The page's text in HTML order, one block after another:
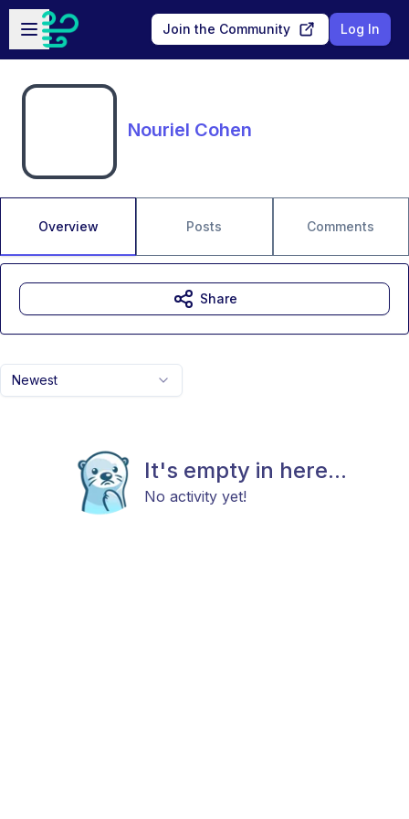
Skip to main content
Open sidebar
Join the Community Log In
Nouriel Cohen
Overview Posts Comments
Newest
It's empty in here...
No activity yet!
Share